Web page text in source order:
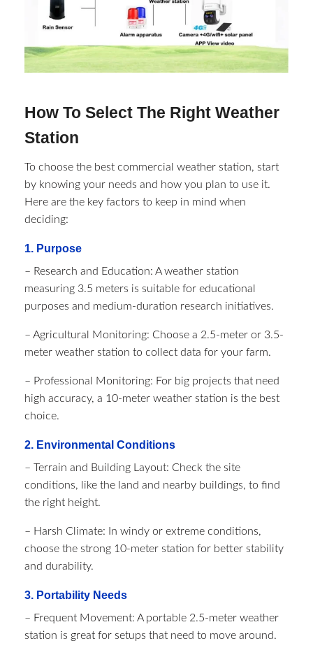
How To Select The Right Weather
Station
To choose the best commercial weather station, start
by knowing your needs and how you plan to use it.
Here are the key factors to keep in mind when
deciding:
1. Purpose
– Research and Education: A weather station
measuring 3.5 meters is suitable for educational
purposes and medium-duration research initiatives.
– Agricultural Monitoring: Choose a 2.5-meter or 3.5-
meter weather station to collect data for your farm.
– Professional Monitoring: For big projects that need
high accuracy, a 10-meter weather station is the best
choice.
2. Environmental Conditions
– Terrain and Building Layout: Check the site
conditions, like the land and nearby buildings, to find
the right height.
– Harsh Climate: In windy or extreme conditions,
choose the strong 10-meter station for better stability
and durability.
3. Portability Needs
– Frequent Movement: A portable 2.5-meter weather
station is great for setups that need to move around.